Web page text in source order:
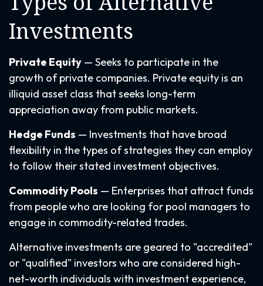
Investments
Private Equity — Seeks to participate in the
growth of private companies. Private equity is an
illiquid asset class that seeks long-term
appreciation away from public markets.
Hedge Funds — Investments that have broad
flexibility in the types of strategies they can employ
to follow their stated investment objectives.
Commodity Pools — Enterprises that attract funds
from people who are looking for pool managers to
engage in commodity-related trades.
Alternative investments are geared to "accredited"
or "qualified" investors who are considered high-
net-worth individuals with investment experience,